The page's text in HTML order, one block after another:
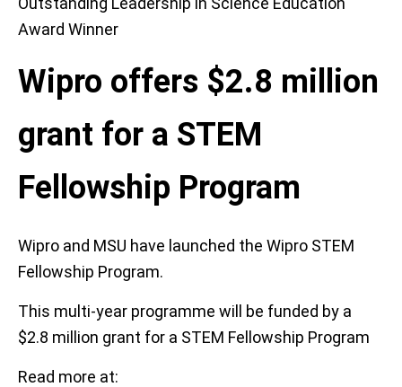
Award Winner
Wipro offers $2.8 million
grant for a STEM
Fellowship Program
Wipro and MSU have launched the Wipro STEM
Fellowship Program.
This multi-year programme will be funded by a
$2.8 million grant for a STEM Fellowship Program
Read more at: